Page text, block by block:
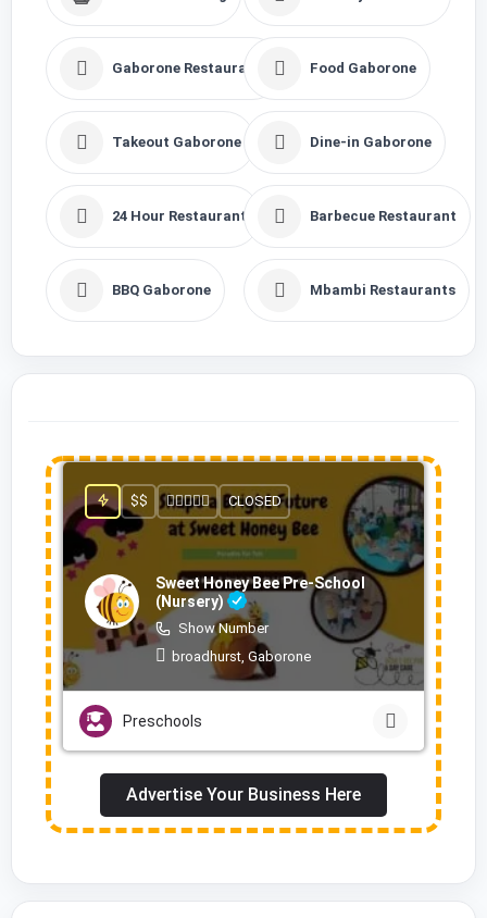
Gaborone Restaurants Food Gaborone
Takeout Gaborone Dine-in Gaborone
24 Hour Restaurant Barbecue Restaurant
BBQ Gaborone Mbambi Restaurants
Sweet Honey Bee Pre-School
(Nursery)
Show Number
broadhurst, Gaborone
$$ CLOSED
Preschools
Advertise Your Business Here